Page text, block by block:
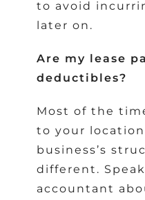
to avoid
later on.
Are my lease
deductibles?
Most of the
to your
business’s
different.
accountant